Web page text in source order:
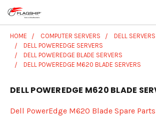
HOME COMPUTER SERVERS
DELL SERVERS
DELL POWEREDGE SERVERS
DELL POWEREDGE BLADE SERVERS
DELL POWEREDGE M620 BLADE SERVERS
DELL POWEREDGE M620 BLADE
Dell PowerEdge M620 Blade Spare Parts